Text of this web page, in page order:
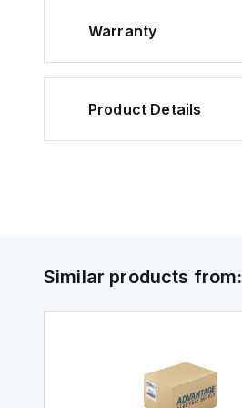
Warranty
Product Details
Similar products from: